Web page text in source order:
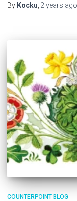
By Kocku 2 years ago
COUNTERPOINT BLOG